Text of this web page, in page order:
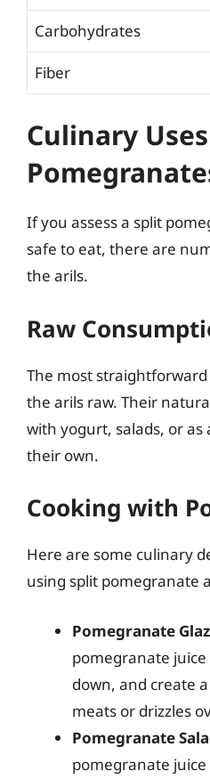
Carbohydrates
Fiber
Culinary
If you assess a split
safe to eat, there are
the arils.
Raw
The most
the arils raw. Their
with yogurt, salads, or as
their own.
Cooking with
Here are some culinary
using split pomegranate
Pomegranate
pomegranate
down, and create
meats or drizzles
Pomegranate
pomegranate